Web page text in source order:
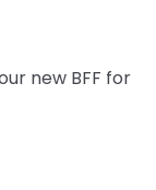
new BFF for